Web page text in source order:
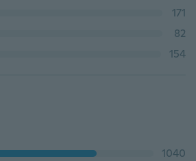
171
82
154
1040